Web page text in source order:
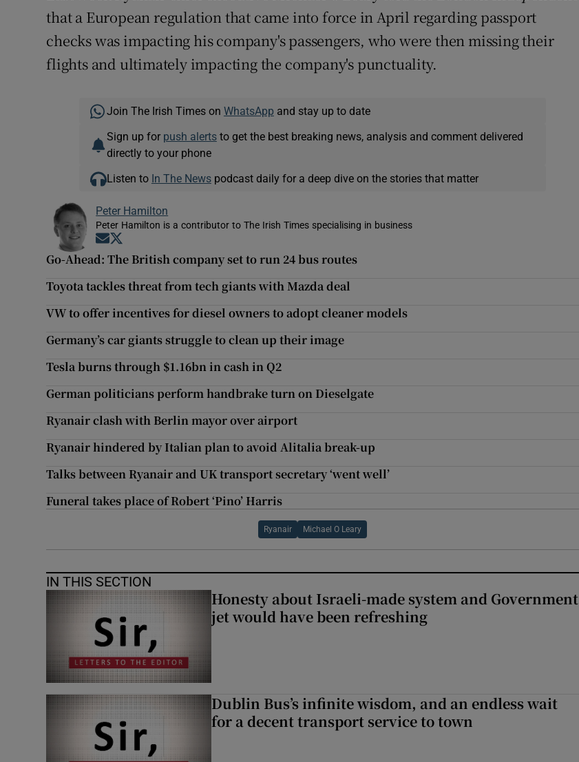
that a European regulation that came into force in April regarding passport
checks was impacting his company's passengers, who were then missing their
flights and ultimately impacting the company's punctuality.
Join The Irish Times on WhatsApp and stay up to date
Sign up for push alertsto get the best breaking news, analysis and comment delivered
directly to your phone
Listen to In The Newspodcast daily for a deep dive on the stories that matter
Peter Hamilton
Peter Hamilton is a contributor to The Irish Times specialising in business
Opens in new window
Go-Ahead: The British company set to run 24 bus routes
Toyota tackles threat from tech giants with Mazda deal
VW to offer incentives for diesel owners to adopt cleaner models
Germany’s car giants struggle to clean up their image
Tesla burns through $1.16bn in cash in Q2
German politicians perform handbrake turn on Dieselgate
Ryanair clash with Berlin mayor over airport
Ryanair hindered by Italian plan to avoid Alitalia break-up
Talks between Ryanair and UK transport secretary ‘went well’
Funeral takes place of Robert ‘Pino’ Harris
Ryanair Michael O Leary
IN THIS SECTION
Honesty about Israeli-made system and Government
jet would have been refreshing
Dublin Bus’s infinite wisdom, and an endless wait
for a decent transport service to town